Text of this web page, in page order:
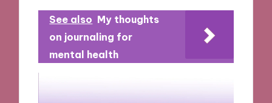
See also My thoughts
on journaling for
mental health